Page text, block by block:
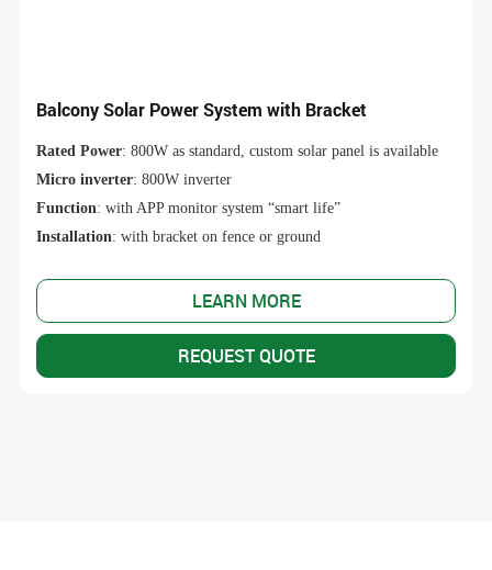
Balcony Solar Power System with Bracket
Rated Power: 800W as standard, custom solar panel is available
Micro inverter: 800W inverter
Function: with APP monitor system “smart life”
Installation: with bracket on fence or ground
LEARN MORE
REQUEST QUOTE